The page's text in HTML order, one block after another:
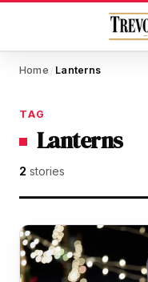
Home / Lanterns
TAG
Lanterns
2 stories